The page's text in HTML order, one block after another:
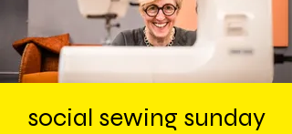
social sewing sunday